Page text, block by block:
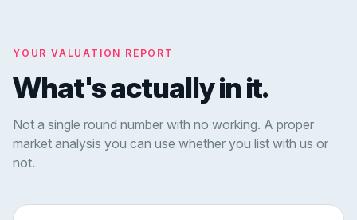
YOUR VALUATION REPORT
What's actually in it.
Not a single round number with no working. A proper
market analysis you can use whether you list with us or
not.